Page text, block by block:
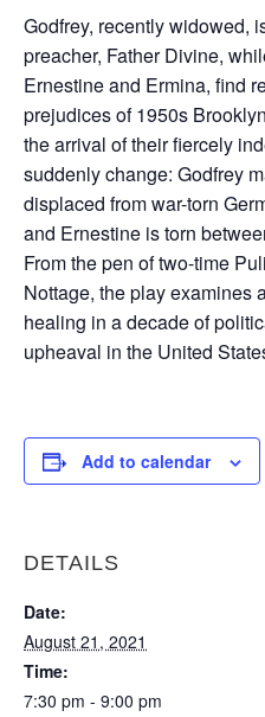
Godfrey, recently widowed,
preacher, Father Divine,
Ernestine and Ermina, find
prejudices of 1950s
the arrival of their fiercely
suddenly change: Godfrey
displaced from war-torn
and Ernestine is torn
From the pen of two-time
Nottage, the play examines
healing in a decade of
upheaval in the United
Add to calendar
DETAILS
Date:
August 21, 2021
Time:
7:30 pm - 9:00 pm